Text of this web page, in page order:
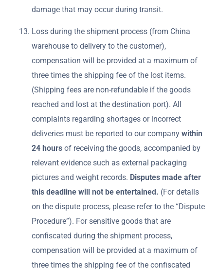
damage that may occur during transit.
Loss during the shipment process (from China
warehouse to delivery to the customer),
compensation will be provided at a maximum of
three times the shipping fee of the lost items.
(Shipping fees are non-refundable if the goods
reached and lost at the destination port). All
complaints regarding shortages or incorrect
deliveries must be reported to our company within
24 hours of receiving the goods, accompanied by
relevant evidence such as external packaging
pictures and weight records. Disputes made after
this deadline will not be entertained. (For details
on the dispute process, please refer to the “Dispute
Procedure”). For sensitive goods that are
confiscated during the shipment process,
compensation will be provided at a maximum of
three times the shipping fee of the confiscated